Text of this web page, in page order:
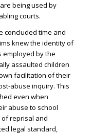
being used by
courts.
concluded time and
knew the identity of
employed by the
assaulted children
facilitation of their
abuse inquiry. This
even when
abuse to school
reprisal and
legal standard,